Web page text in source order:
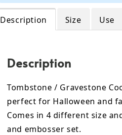
Description Size Use
Description
Tombstone / Gravestone
perfect for Halloween and
Comes in 4 different size
and embosser set.